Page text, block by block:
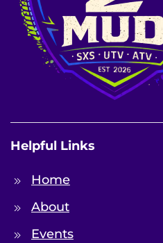
Helpful Links
Home
About
Events